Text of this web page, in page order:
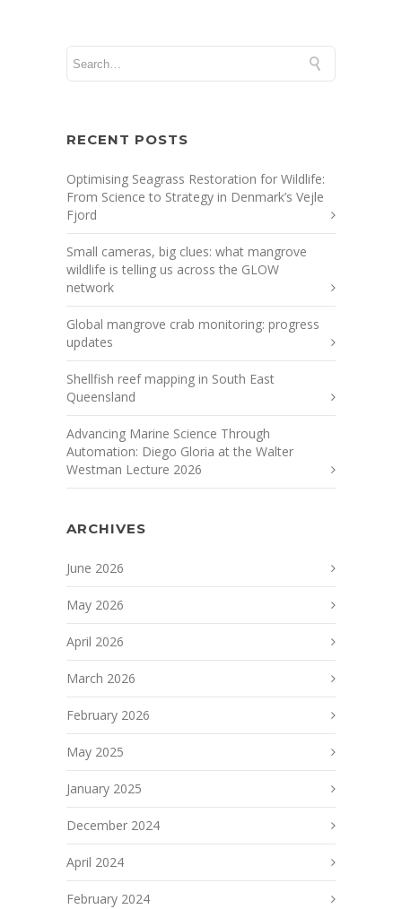
RECENT POSTS
Optimising Seagrass Restoration for Wildlife:
From Science to Strategy in Denmark’s Vejle
Fjord
Small cameras, big clues: what mangrove
wildlife is telling us across the GLOW
network
Global mangrove crab monitoring: progress
updates
Shellfish reef mapping in South East
Queensland
Advancing Marine Science Through
Automation: Diego Gloria at the Walter
Westman Lecture 2026
ARCHIVES
June 2026
May 2026
April 2026
March 2026
February 2026
May 2025
January 2025
December 2024
April 2024
February 2024